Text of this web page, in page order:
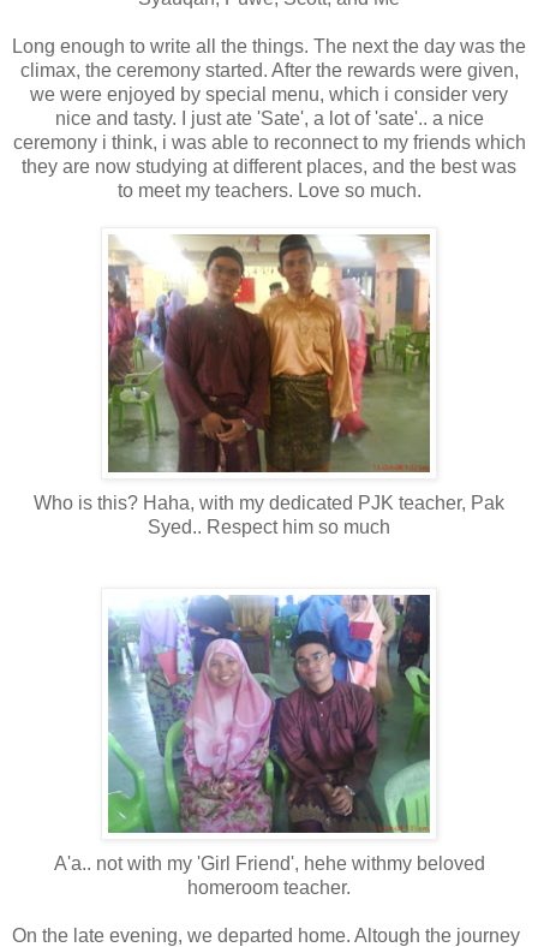
Long enough to write all the things. The next the day was the
climax, the ceremony started. After the rewards were given,
we were enjoyed by special menu, which i consider very
nice and tasty. I just ate 'Sate', a lot of 'sate'.. a nice
ceremony i think, i was able to reconnect to my friends which
they are now studying at different places, and the best was
to meet my teachers. Love so much.
Who is this? Haha, with my dedicated PJK teacher, Pak
Syed.. Respect him so much
A'a.. not with my 'Girl Friend', hehe withmy beloved
homeroom teacher.
On the late evening, we departed home. Altough the journey